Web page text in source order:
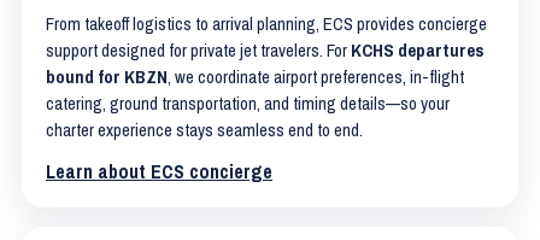
From takeoff logistics to arrival planning, ECS provides concierge
support designed for private jet travelers. For KCHS departures
bound for KBZN, we coordinate airport preferences, in-flight
catering, ground transportation, and timing details—so your
charter experience stays seamless end to end.
Learn about ECS concierge